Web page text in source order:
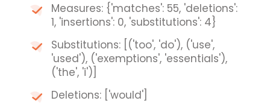
Measures: {'matches': 55, 'deletions':
1, 'insertions': 0, 'substitutions': 4}
Substitutions: [('too', 'do'), ('use',
'used'), ('exemptions', 'essentials'),
('the', 'i')]
Deletions: ['would']